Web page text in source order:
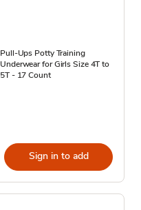
Pull-Ups Potty Training
Underwear for Girls Size 4T to
5T - 17 Count
Sign in to add